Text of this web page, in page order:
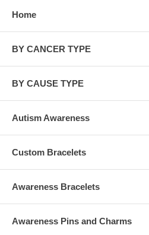
Home
BY CANCER TYPE
BY CAUSE TYPE
Autism Awareness
Custom Bracelets
Awareness Bracelets
Awareness Pins and Charms